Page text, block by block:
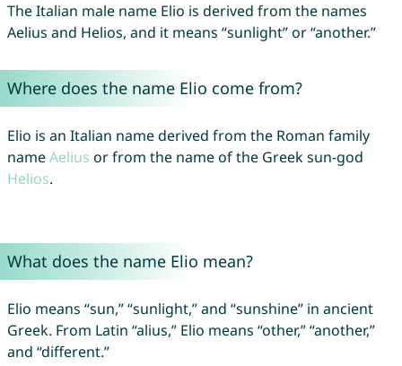
The Italian male name Elio is derived from the names
Aelius and Helios, and it means “sunlight” or “another.”
Where does the name Elio come from?
Elio is an Italian name derived from the Roman family
nameAelius or from the name of the Greek sun-god
Helios.
What does the name Elio mean?
Elio means “sun,” “sunlight,” and “sunshine” in ancient
Greek. From Latin “alius,” Elio means “other,” “another,”
and “different.”